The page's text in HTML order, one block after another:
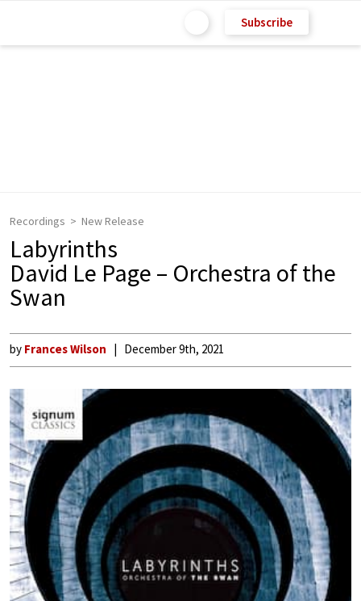
Subscribe
Recordings New Release
Labyrinths
David Le Page – Orchestra of the
Swan
by Frances Wilson December 9th, 2021